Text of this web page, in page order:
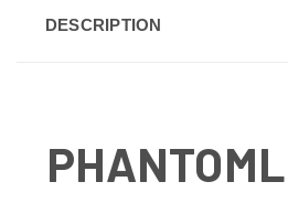
DESCRIPTION